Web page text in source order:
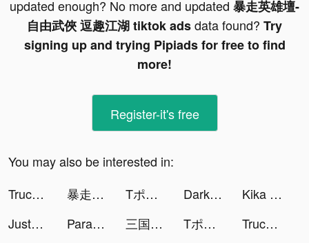
updated enough? No more and updated 暴走英雄壇-
自由武俠 逗趣江湖 tiktok adsdata found? Try
signing up and trying Pipiads for free to find
more!
Register-it's free
You may also be interested in:
Truck Stop Tycoon tiktok ads
暴走英雄壇-自由武俠 逗趣江湖 tiktok ads Tポイントアプリ tiktok ads Dark Continent: Mist tiktok ads
Kika Keyboard for iPhone, iPad tiktok ads
JustFit: Lazy Workout & Fit tiktok ads
Paravi（パラビ） tiktok ads 三国極戦 tiktok ads Tポイントアプリ tiktok ads Truck Stop Tycoon tiktok ads